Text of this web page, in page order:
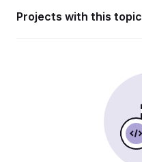
Projects with this topic